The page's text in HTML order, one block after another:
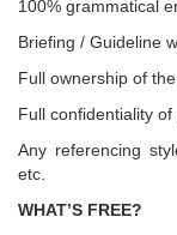
100% grammatical
Briefing / Guideline
Full ownership of
Full confidentiality
Any referencing
etc.
WHAT’S FREE?